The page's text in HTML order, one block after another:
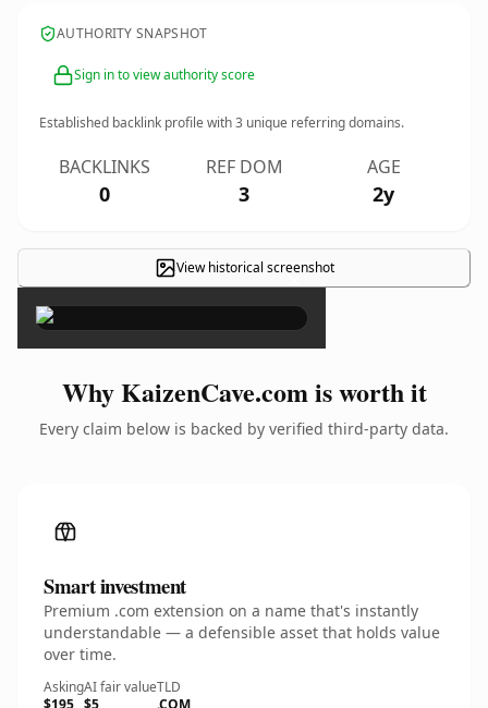
AUTHORITY SNAPSHOT
Sign in to view authority score
Established backlink profile with3 unique referring domains.
BACKLINKS
0
REF DOM
3
AGE
2y
View historical screenshot
×
Why KaizenCave.com is worth it
Every claim below is backed by verified third-party data.
Smart investment
Premium .com extension on a name that's instantly
understandable — a defensible asset that holds value
over time.
Asking
$195
AI fair value
$5
TLD
.COM